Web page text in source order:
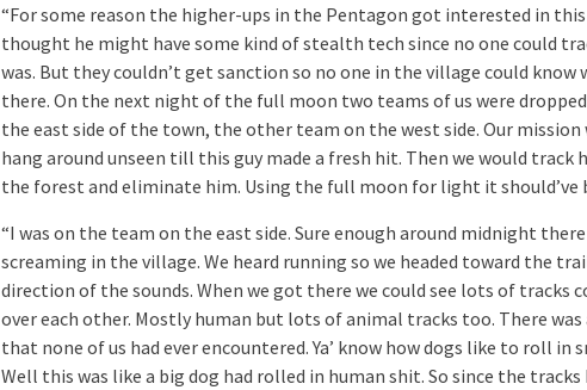
“For some reason the higher-ups in the Pentagon got interested in this
thought he might have some kind of stealth tech since no one could
was. But they couldn’t get sanction so no one in the village could know
there. On the next night of the full moon two teams of us were
the east side of the town, the other team on the west side. Our mission
hang around unseen till this guy made a fresh hit. Then we would track
the forest and eliminate him. Using the full moon for light it should’ve
“I was on the team on the east side. Sure enough around midnight there
screaming in the village. We heard running so we headed toward the
direction of the sounds. When we got there we could see lots of tracks
over each other. Mostly human but lots of animal tracks too. There was
that none of us had ever encountered. Ya’ know how dogs like to roll in
Well this was like a big dog had rolled in human shit. So since the tracks